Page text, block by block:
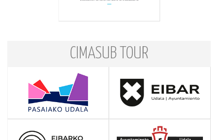
CIMASUB TOUR